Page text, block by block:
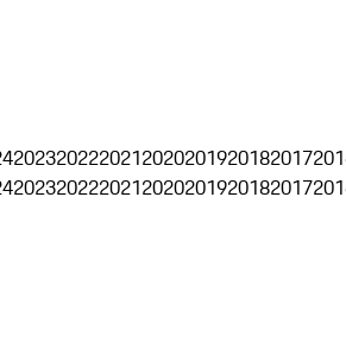
2023202220212020201920182017
2023202220212020201920182017